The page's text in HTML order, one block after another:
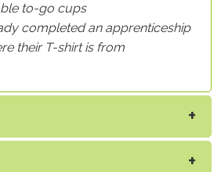
to-go cups
completed an apprenticeship
their T-shirt is from